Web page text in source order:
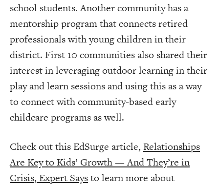
school students. Another community has a
mentorship program that connects retired
professionals with young children in their
district. First 10 communities also shared their
interest in leveraging outdoor learning in their
play and learn sessions and using this as a way
to connect with community-based early
childcare programs as well.
Check out this EdSurge article, Relationships
Are Key to Kids’ Growth — And They’re in
Crisis, Expert Saysto learn more about